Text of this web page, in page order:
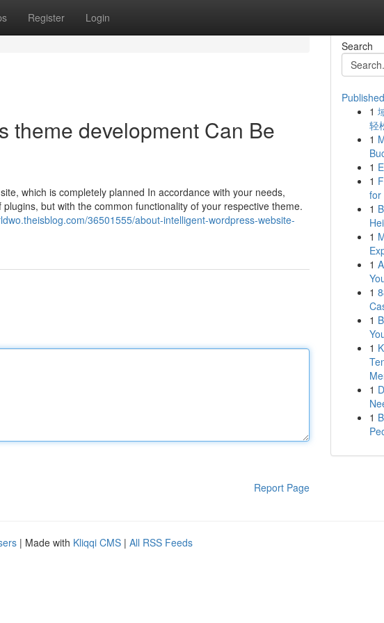
Register Login
theme development Can Be
which is completely planned In accordance with your needs,
but with the common functionality of your respective theme.
36501555/about-intelligent-wordpress-website-
Report Page
Search
1
轻
1
1
1
for
1
1
1
1
1
1
1
1
| Made with Kliqqi CMS | All RSS Feeds